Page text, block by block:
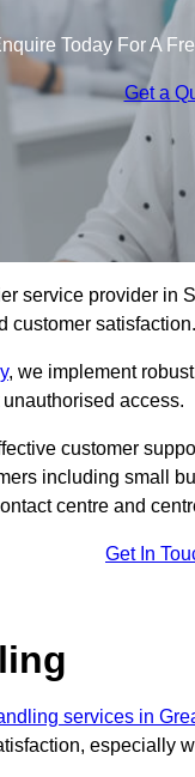
Today For A
Get a
service provider
customer satisfaction.
, we implement
access.
customer
including small
centre and
Get In
services in
especially